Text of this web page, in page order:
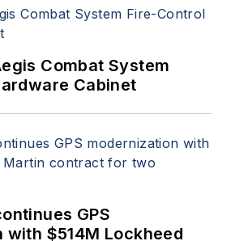
Combat System
Cabinet
GPS
with $514M Lockheed